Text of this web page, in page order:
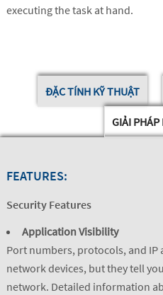
executing the task at hand.
ĐẶC TÍNH KỸ THUẬT
GIẢI PHÁP
FEATURES:
Security Features
Application Visibility
Port numbers, protocols, and IP
network devices, but they tell
network. Detailed information